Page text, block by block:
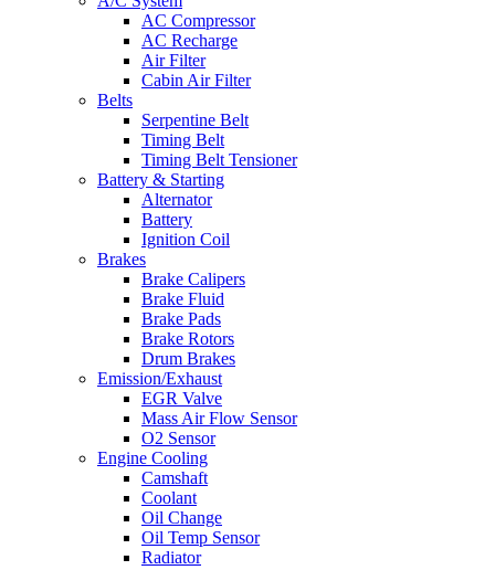
AC Compressor
AC Recharge
Air Filter
Cabin Air Filter
Belts
Serpentine Belt
Timing Belt
Timing Belt Tensioner
Battery & Starting
Alternator
Battery
Ignition Coil
Brakes
Brake Calipers
Brake Fluid
Brake Pads
Brake Rotors
Drum Brakes
Emission/Exhaust
EGR Valve
Mass Air Flow Sensor
O2 Sensor
Engine Cooling
Camshaft
Coolant
Oil Change
Oil Temp Sensor
Radiator